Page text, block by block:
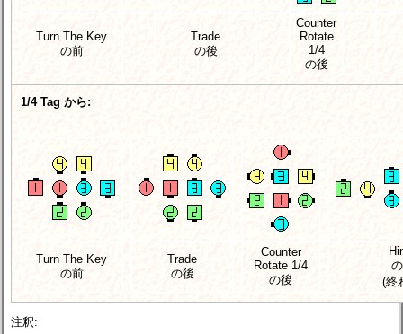
Turn The Key
の前
Trade
の後
Counter
Rotate
1/4
の後
1/4 Tag から:
Turn The Key
の前
Trade
の後
Counter
Rotate 1/4
の後
(終
注釈: